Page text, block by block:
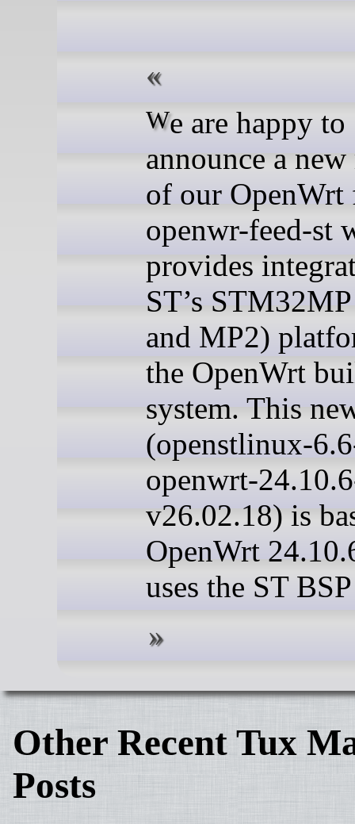
We are happy to
announce a new
of our OpenWrt
openwr-feed-st
provides
ST’s
and MP2)
the OpenWrt
system. This
(openstlinux-
openwrt-
v26.02.18) is
OpenWrt
uses the ST
Other Recent Tux
Posts